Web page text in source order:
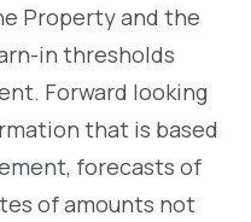
Property and the
in thresholds
Forward looking
that is based
forecasts of
of amounts not